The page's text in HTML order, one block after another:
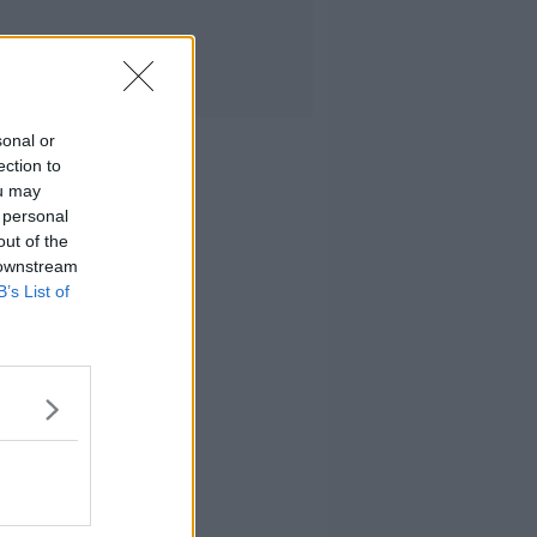
or
to
may
of the
List of